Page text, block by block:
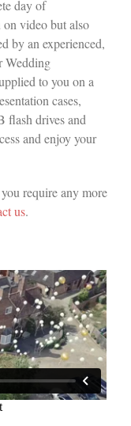
day of
on video but also
by an experienced,
Wedding
to you on a
cases,
flash drives and
and enjoy your
require any more
us.